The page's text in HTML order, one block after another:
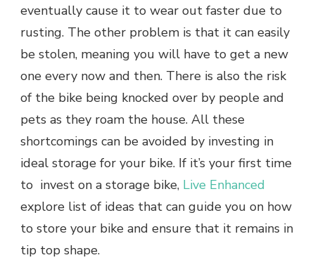
eventually cause it to wear out faster due to
rusting. The other problem is that it can easily
be stolen, meaning you will have to get a new
one every now and then. There is also the risk
of the bike being knocked over by people and
pets as they roam the house. All these
shortcomings can be avoided by investing in
ideal storage for your bike. If it’s your first time
to invest on a storage bike, Live Enhanced
explore list of ideas that can guide you on how
to store your bike and ensure that it remains in
tip top shape.